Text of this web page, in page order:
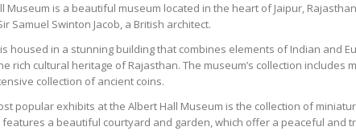
Museum is a beautiful museum located in the heart of Jaipur,
Samuel Swinton Jacob, a British architect.
housed in a stunning building that combines elements of Indian
rich cultural heritage of Rajasthan. The museum’s collection
collection of ancient coins.
popular exhibits at the Albert Hall Museum is the collection of
features a beautiful courtyard and garden, which offer a peaceful and